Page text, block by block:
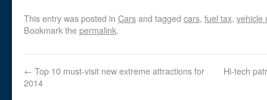
This entry was posted in Carsand tagged cars, fuel tax, vehicle
Bookmark thepermalink.
← Top 10 must-visit new extreme attractions for
2014
Hi-tech